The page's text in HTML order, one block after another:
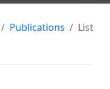
Publications List